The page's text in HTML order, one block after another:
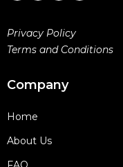
Privacy Policy
Terms and Conditions
Company
Home
About Us